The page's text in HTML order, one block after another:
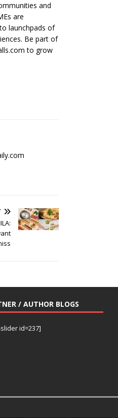
and
are
launchpads of
Be part of
to grow
/ AUTHOR BLOGS
id=237]